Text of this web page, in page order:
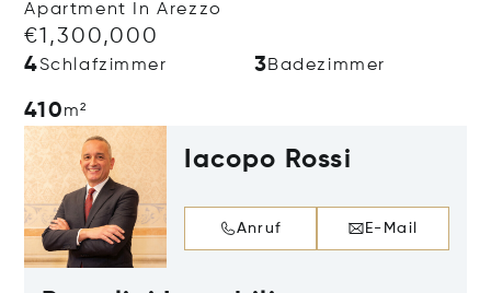
Apartment In Arezzo
€1,300,000
4Schlafzimmer 3Badezimmer
410m²
Iacopo Rossi
Anruf E-Mail